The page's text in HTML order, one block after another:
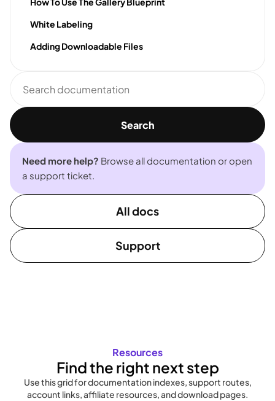
White Labeling
Adding Downloadable Files
documentation
Search
Need more help? Browse all documentation or open
a support ticket.
All docs
Support
Resources
Find the right next step
Use this grid for documentation indexes, support routes,
account links, affiliate resources, and download pages.